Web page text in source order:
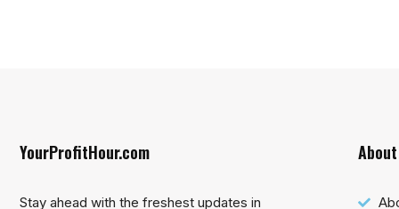
YourProfitHour.com
Stay ahead with the freshest updates in